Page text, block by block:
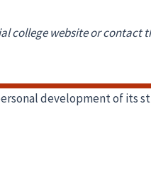
college website or contact
development of its